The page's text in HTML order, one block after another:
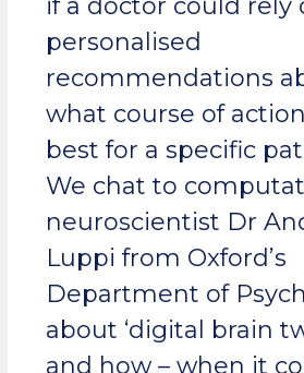
if a doctor could rely
personalised
recommendations
what course of
best for a specific
We chat to
neuroscientist Dr
Luppi from Oxford’s
Department of
about ‘digital brain
and how – when it